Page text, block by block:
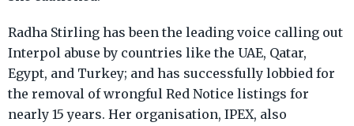
Radha Stirling has been the leading voice calling out
Interpol abuse by countries like the UAE, Qatar,
Egypt, and Turkey; and has successfully lobbied for
the removal of wrongful Red Notice listings for
nearly 15 years. Her organisation, IPEX, also